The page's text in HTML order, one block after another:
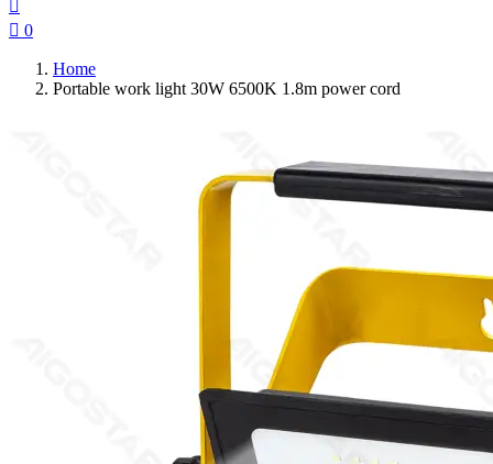

 0
Home
Portable work light 30W 6500K 1.8m power cord